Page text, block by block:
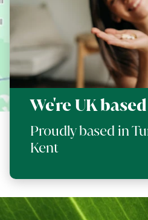
We're UK based
Proudly based in
Kent